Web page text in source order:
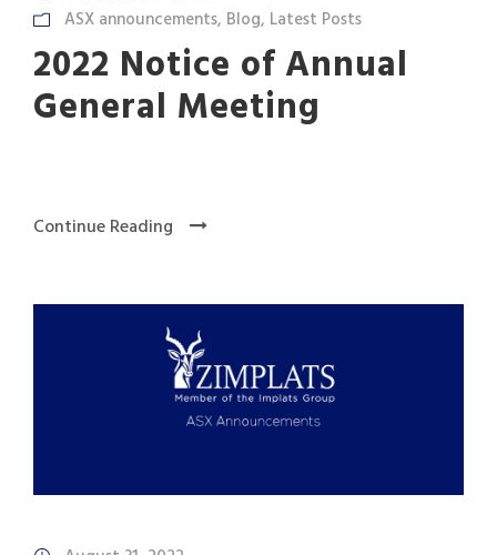
ASX announcements, Blog, Latest Posts
2022 Notice of Annual
General Meeting
Continue Reading